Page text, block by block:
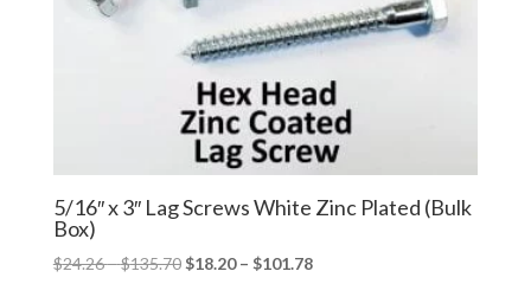
5/16″ x 3″ Lag Screws White Zinc Plated (Bulk
Box)
$24.26–$135.70Price
$18.20 – $101.78Price